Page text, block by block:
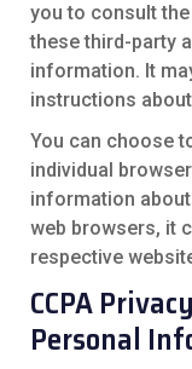
you to consult
these third-party
information. It
instructions
You can choose
individual
information
web browsers, it
respective
CCPA
Personal